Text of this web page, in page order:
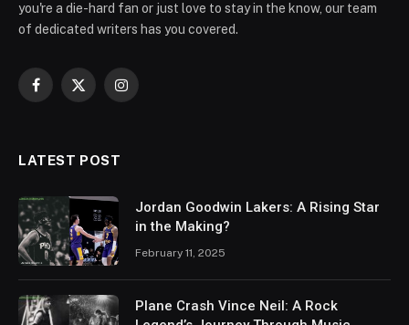
you're a die-hard fan or just love to stay in the know, our team
of dedicated writers has you covered.
Facebook
X
Instagram
LATEST POST
Jordan Goodwin Lakers: A Rising Star
in the Making?
February 11, 2025
Plane Crash Vince Neil: A Rock